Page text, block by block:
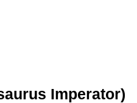
Imperator)